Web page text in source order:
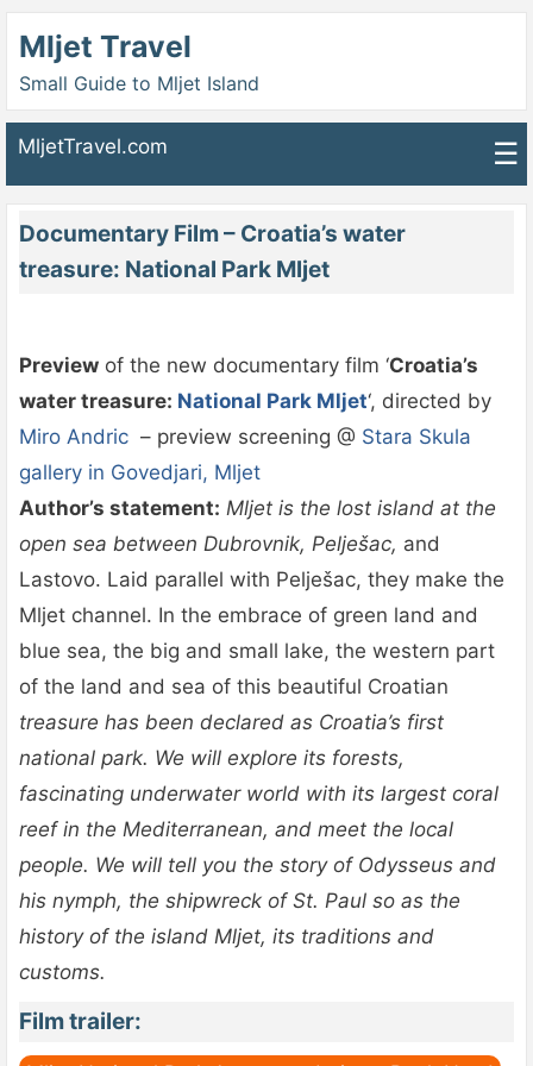
Mljet Travel
Small Guide to Mljet Island
MljetTravel.com ☰
Documentary Film – Croatia’s water
treasure: National Park Mljet
Preview of the new documentary film ‘Croatia’s
water treasure: National Park Mljet‘, directed by
Miro Andric – preview screening @ Stara Skula
gallery in Govedjari, Mljet
Author’s statement: Mljet is the lost island at the
open sea between Dubrovnik, Pelješac, and
Lastovo. Laid parallel with Pelješac, they make the
Mljet channel. In the embrace of green land and
blue sea, the big and small lake, the western part
of the land and sea of this beautiful Croatian
treasure has been declared as Croatia’s first
national park. We will explore its forests,
fascinating underwater world with its largest coral
reef in the Mediterranean, and meet the local
people. We will tell you the story of Odysseus and
his nymph, the shipwreck of St. Paul so as the
history of the island Mljet, its traditions and
customs.
Film trailer: